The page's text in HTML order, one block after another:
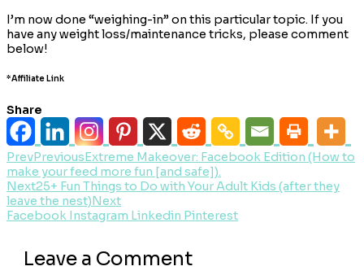
I’m now done “weighing-in” on this particular topic. If you
have any weight loss/maintenance tricks, please comment
below!
*Affiliate Link
Share
PrevPreviousExtreme Makeover: Facebook Edition (How to
make your feed more fun [and safe]).
Next25+ Fun Things to Do with Your Adult Kids (after they
leave the nest)Next
Facebook Instagram Linkedin Pinterest
Leave a Comment